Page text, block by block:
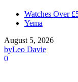
Watches Over
Yema
August 5, 2026
byLeo Davie
0